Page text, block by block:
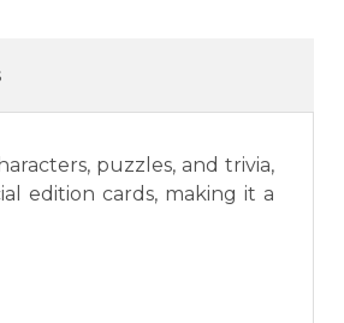
puzzles, and trivia,
edition cards, making it a